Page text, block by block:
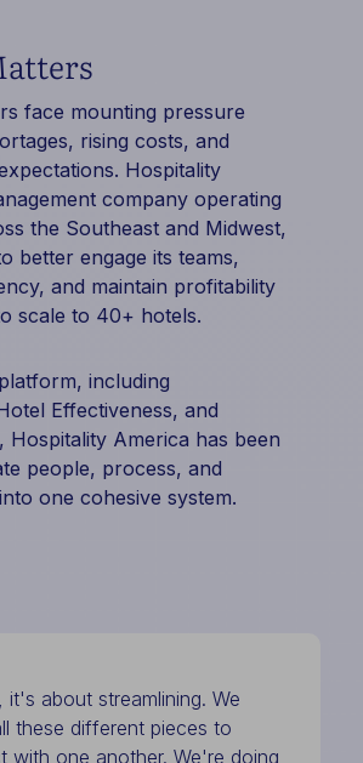
face mounting pressure
rising costs, and
Hospitality
company operating
the Southeast and Midwest,
better engage its teams,
and maintain profitability
scale to 40+ hotels.
including
Effectiveness, and
Hospitality America has been
people, process, and
one cohesive system.
it's about streamlining. We
these different pieces to
with one another. We're doing